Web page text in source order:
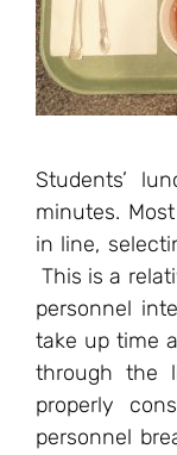
Students’
minutes.
in line,
This is a
personnel
take up time
through the
properly
personnel